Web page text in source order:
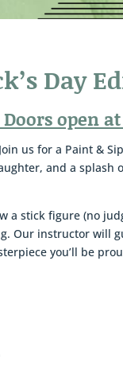
Day
open
us for a Paint &
and a splash
a stick figure (no
Our instructor will
you’ll be